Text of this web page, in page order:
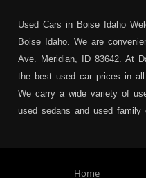
Used Cars in Boise Idaho
Boise Idaho. We are
Ave. Meridian, ID 83642. At
the best used car prices in
We carry a wide variety of
used sedans and used family
Home